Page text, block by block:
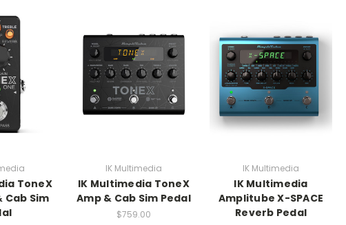
ToneX
Cab Sim
IK Multimedia
IK Multimedia ToneX
Amp & Cab Sim Pedal
$759.00
IK Multimedia
IK Multimedia
Amplitube X-SPACE
Reverb Pedal